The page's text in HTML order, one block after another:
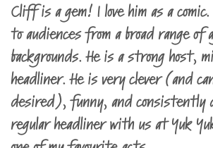
Cliff is a gem! I love him as a
to audiences from a broad range of
backgrounds. He is a strong host,
headliner. He is very clever (and
desired), funny, and consistently
regular headliner with us at Yuk